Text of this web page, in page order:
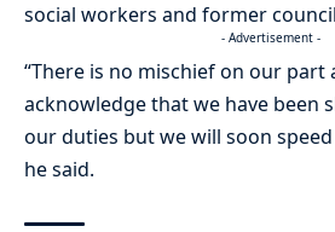
social workers and former
- Advertisement -
“There is no mischief on our part
acknowledge that we have been
our duties but we will soon
he said.